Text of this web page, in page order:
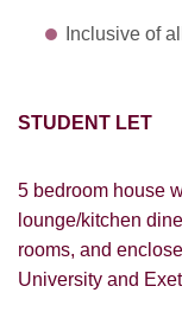
Inclusive of
STUDENT LET
5 bedroom house
lounge/kitchen
rooms, and
University and